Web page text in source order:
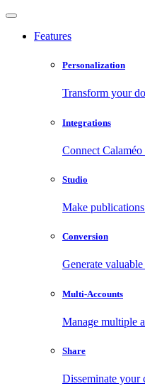
Features
Personalization
Transform your
Integrations
Connect
Studio
Make
Conversion
Generate
Multi-Accounts
Manage multiple
Share
Disseminate your